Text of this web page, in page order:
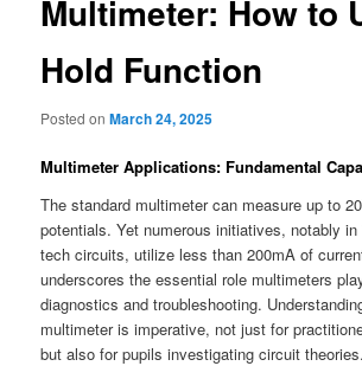
Multimeter: How to
Hold Function
Posted onMarch 24, 2025
Multimeter Applications: Fundamental
The standard multimeter can measure up to
potentials. Yet numerous initiatives, notably
tech circuits, utilize less than 200mA of
underscores the essential role multimeters
diagnostics and troubleshooting.
multimeter is imperative, not just for
but also for pupils investigating circuit theories.